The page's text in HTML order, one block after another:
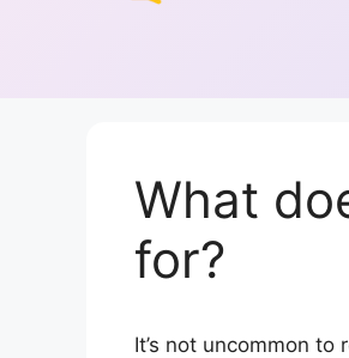
What
for?
It’s not uncommon to